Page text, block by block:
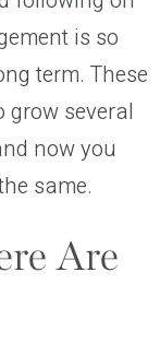
is so
term. These
grow several
now you
same.
Are